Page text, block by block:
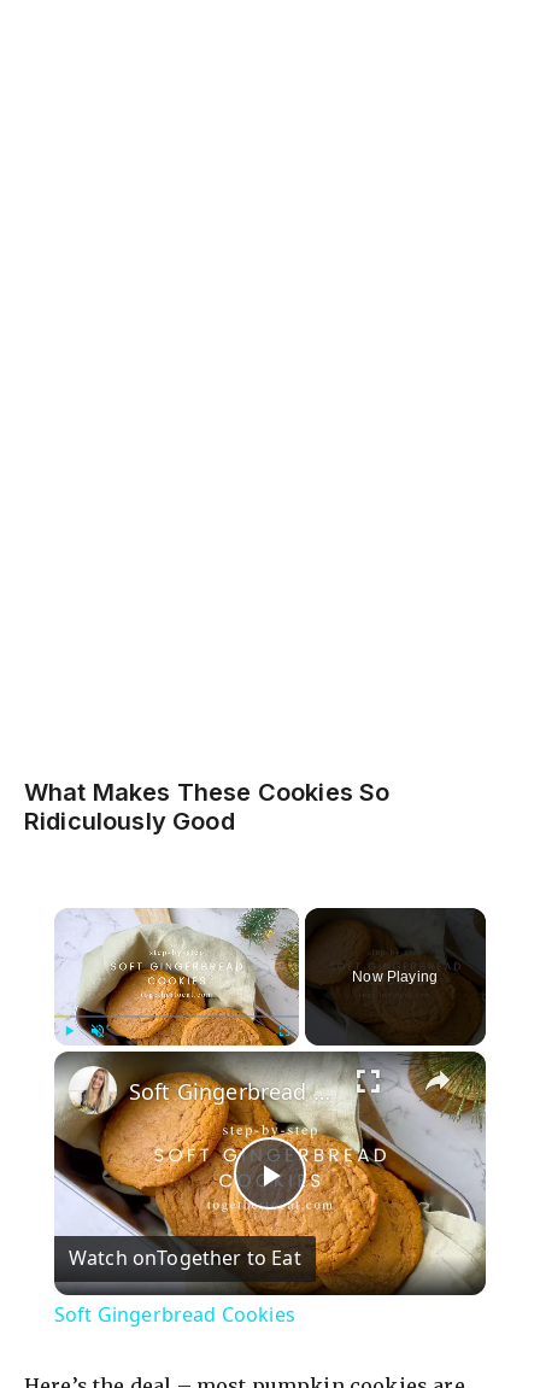
What Makes These Cookies So
Ridiculously Good
×
Play Fullscreen
Now Playing
×
P
l
Soft Gingerbread Cookies
Watch onTogether to Eat
Soft Gingerbread Cookies